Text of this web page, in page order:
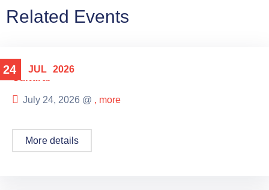
Related Events
24 JUL 2026
Cultural
July 24, 2026 @ , more
More details